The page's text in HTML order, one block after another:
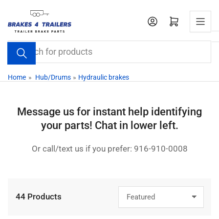
the
content
Search
for
products
Open mini cart
Home » Hub/Drums » Hydraulic brakes
Message us for instant help identifying
your parts! Chat in lower left.
Or call/text us if you prefer: 916-910-0008
o
44 Products